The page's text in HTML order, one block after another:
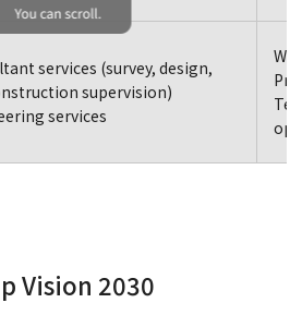
services (survey, design,
supervision)
services
Vision 2030